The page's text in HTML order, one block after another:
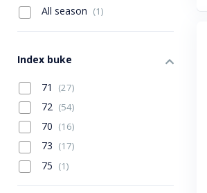
All season (1)
Index buke
71 (27)
72 (54)
70 (16)
73 (17)
75 (1)